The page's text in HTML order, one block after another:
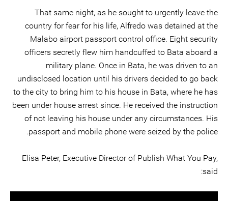
That same night, as he sought to urgently leave the
country for fear for his life, Alfredo was detained at the
Malabo airport passport control office. Eight security
officers secretly flew him handcuffed to Bata aboard a
military plane. Once in Bata, he was driven to an
undisclosed location until his drivers decided to go back
to the city to bring him to his house in Bata, where he has
been under house arrest since. He received the instruction
of not leaving his house under any circumstances. His
passport and mobile phone were seized by the police.
Elisa Peter, Executive Director of Publish What You Pay,
said: